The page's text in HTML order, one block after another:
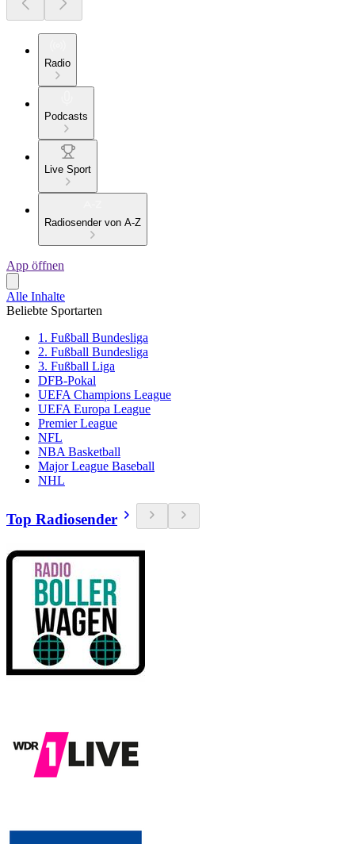
Radio
Podcasts
Live Sport
Radiosender von A-Z
App öffnen
Alle Inhalte
Beliebte Sportarten
1. Fußball Bundesliga
2. Fußball Bundesliga
3. Fußball Liga
DFB-Pokal
UEFA Champions League
UEFA Europa League
Premier League
NFL
NBA Basketball
Major League Baseball
NHL
Top Radiosender